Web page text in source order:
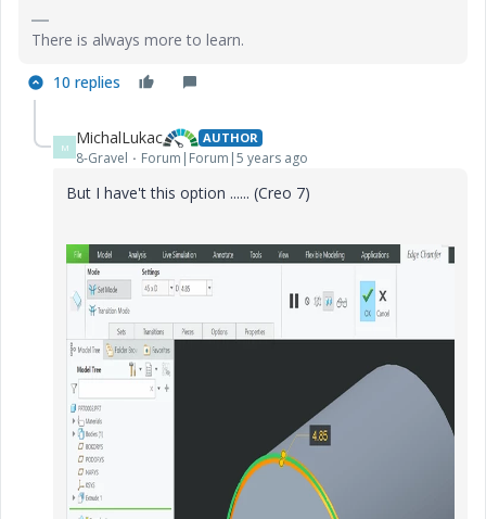
There is always more to learn.
10 replies
M MichalLukac AUTHOR
8-Gravel Forum|Forum|5 years ago
But I have't this option ...... (Creo 7)